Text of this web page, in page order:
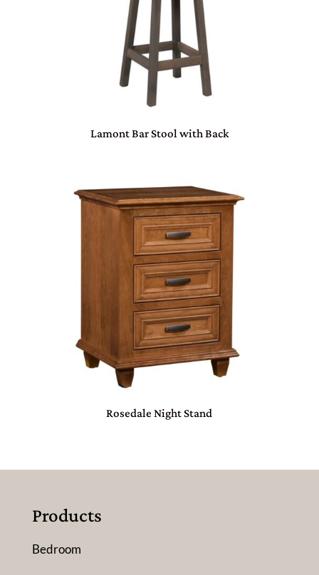
Lamont Bar Stool with Back
Rosedale Night Stand
Products
Bedroom